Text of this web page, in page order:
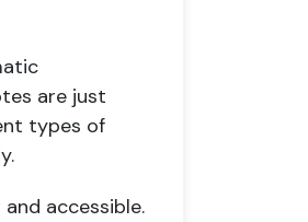
are just
types of
accessible.